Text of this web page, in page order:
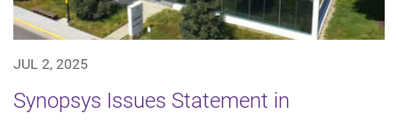
JUL 2, 2025
Synopsys Issues Statement in